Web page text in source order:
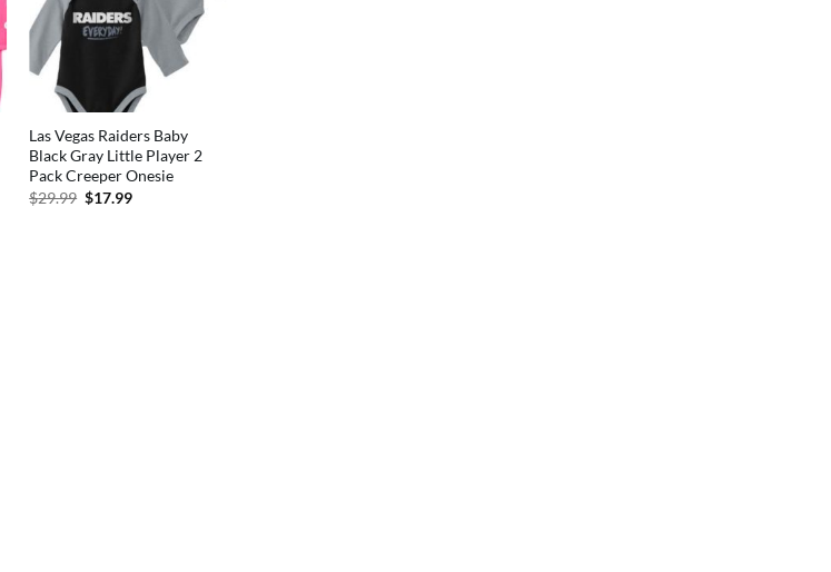
Las Vegas Raiders Baby
Black Gray Little Player 2
Pack Creeper Onesie
$29.99 Original
$17.99Current